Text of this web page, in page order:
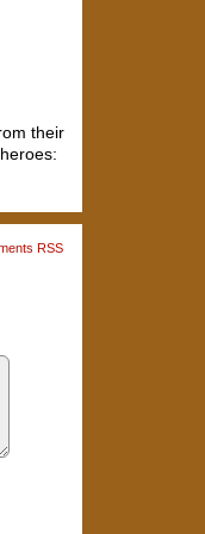
their
RSS